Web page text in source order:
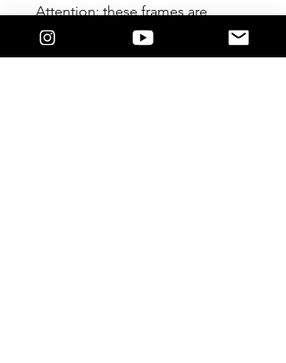
Attention: these frames are
meant to be worn Lensless. We
are not responsible if you